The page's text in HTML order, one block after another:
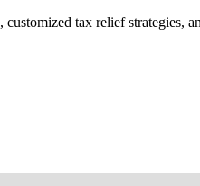
tax relief strategies,